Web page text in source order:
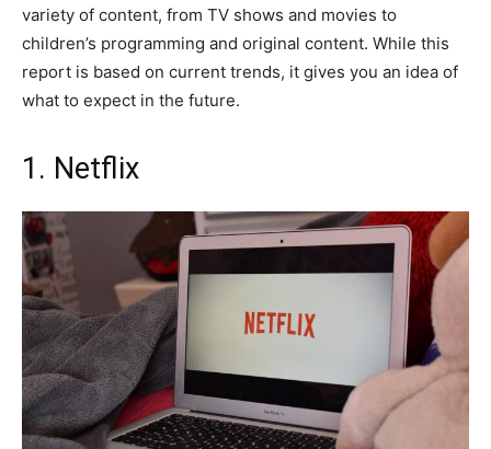
variety of content, from TV shows and movies to
children’s programming and original content. While this
report is based on current trends, it gives you an idea of
what to expect in the future.
1. Netflix